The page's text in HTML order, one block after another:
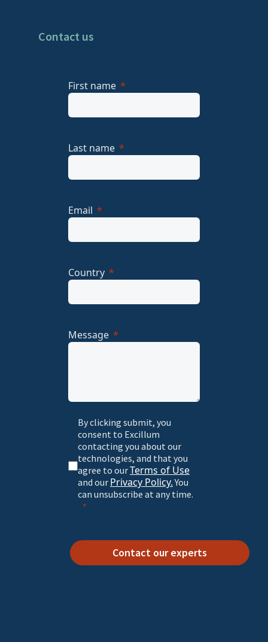
Contact us
First name
Last name
Email
Country
Message
By clicking submit, you
consent to Excillum
contacting you about our
technologies, and that you
agree to ourTerms of Use
and our Privacy Policy.You
can unsubscribe at any time.
Contact our experts